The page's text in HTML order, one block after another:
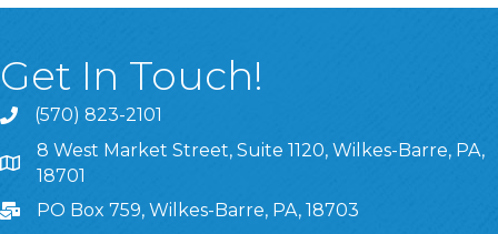
Get In Touch!
(570) 823-2101
8 West Market Street, Suite 1120, Wilkes-Barre, PA,
8 West Market Street, Suite 1120, Wilkes-Barre, PA,
18701
PO Box 759, Wilkes-Barre, PA, 18703